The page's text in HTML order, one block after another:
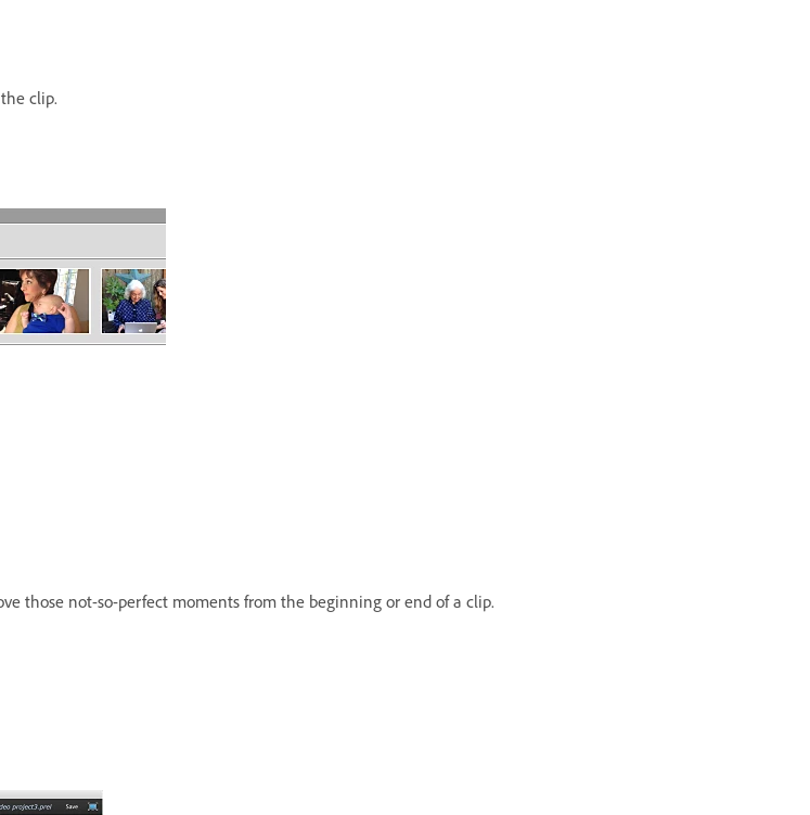
clip.
those not-so-perfect moments from the beginning or end of a clip.